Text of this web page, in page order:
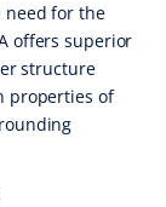
need for the
offers superior
structure
properties of